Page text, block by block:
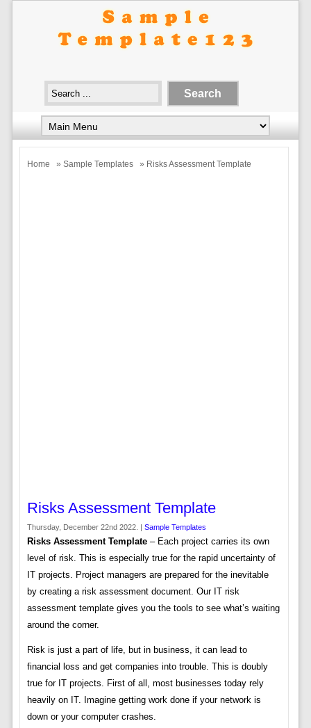
Home » Sample Templates » Risks Assessment Template
Risks Assessment Template
Thursday, December 22nd 2022. | Sample Templates
Risks Assessment Template– Each project carries its own
level of risk. This is especially true for the rapid uncertainty of
IT projects. Project managers are prepared for the inevitable
by creating a risk assessment document. Our IT risk
assessment template gives you the tools to see what’s waiting
around the corner.
Risk is just a part of life, but in business, it can lead to
financial loss and get companies into trouble. This is doubly
true for IT projects. First of all, most businesses today rely
heavily on IT. Imagine getting work done if your network is
down or your computer crashes.